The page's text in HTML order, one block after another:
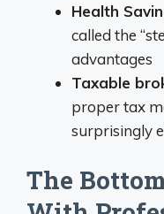
Health
called the
advantages
Taxable
proper tax
surprisingly
The